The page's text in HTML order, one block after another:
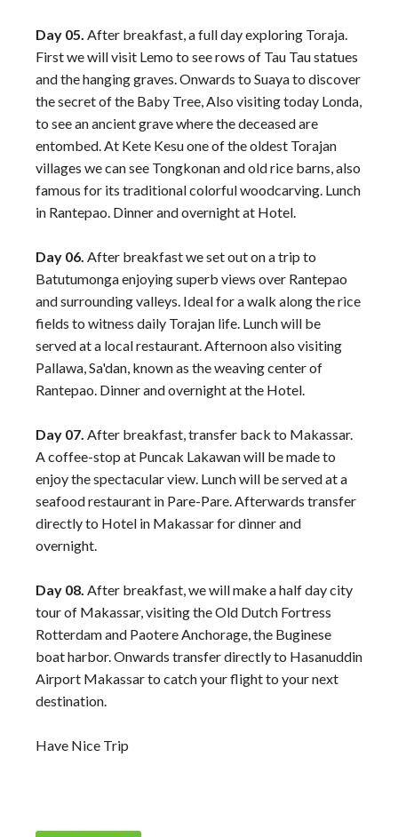
Day 05. After breakfast, a full day exploring Toraja.
First we will visit Lemo to see rows of Tau Tau statues
and the hanging graves. Onwards to Suaya to discover
the secret of the Baby Tree, Also visiting today Londa,
to see an ancient grave where the deceased are
entombed. At Kete Kesu one of the oldest Torajan
villages we can see Tongkonan and old rice barns, also
famous for its traditional colorful woodcarving. Lunch
in Rantepao. Dinner and overnight at Hotel.
Day 06. After breakfast we set out on a trip to
Batutumonga enjoying superb views over Rantepao
and surrounding valleys. Ideal for a walk along the rice
fields to witness daily Torajan life. Lunch will be
served at a local restaurant. Afternoon also visiting
Pallawa, Sa'dan, known as the weaving center of
Rantepao. Dinner and overnight at the Hotel.
Day 07. After breakfast, transfer back to Makassar.
A coffee-stop at Puncak Lakawan will be made to
enjoy the spectacular view. Lunch will be served at a
seafood restaurant in Pare-Pare. Afterwards transfer
directly to Hotel in Makassar for dinner and
overnight.
Day 08. After breakfast, we will make a half day city
tour of Makassar, visiting the Old Dutch Fortress
Rotterdam and Paotere Anchorage, the Buginese
boat harbor. Onwards transfer directly to Hasanuddin
Airport Makassar to catch your flight to your next
destination.
Have Nice Trip